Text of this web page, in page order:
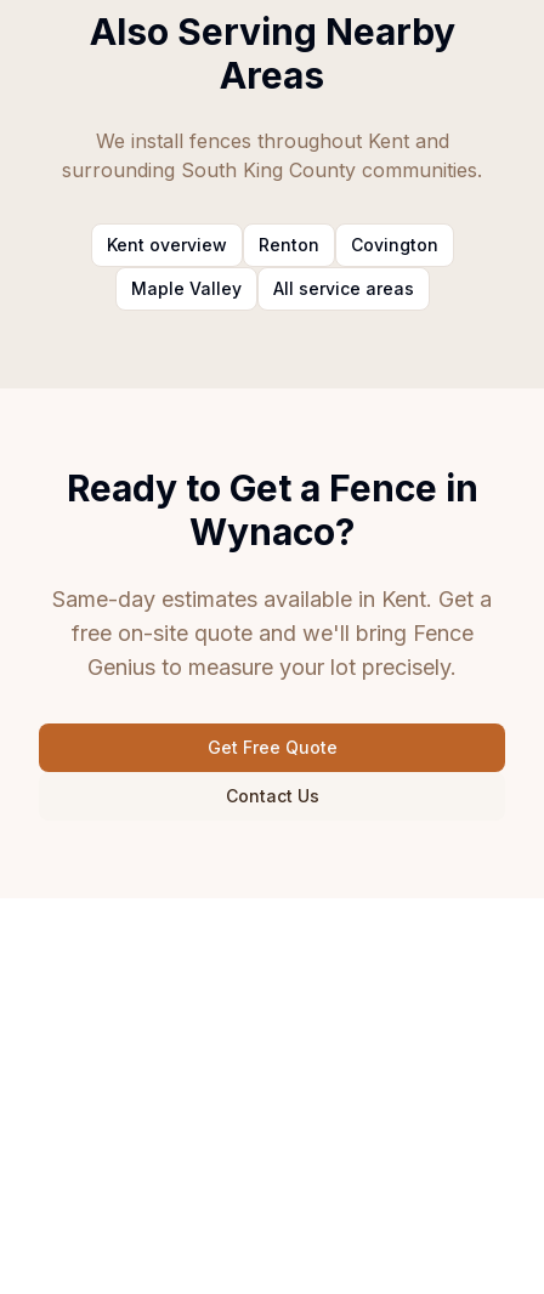
Also Serving Nearby
Areas
We install fences throughout Kent and
surrounding South King County communities.
Kent overview Renton Covington
Maple Valley All service areas
Ready to Get a Fence in
Wynaco?
Same-day estimates available in Kent. Get a
free on-site quote and we'll bring Fence
Genius to measure your lot precisely.
Get Free Quote
Contact Us